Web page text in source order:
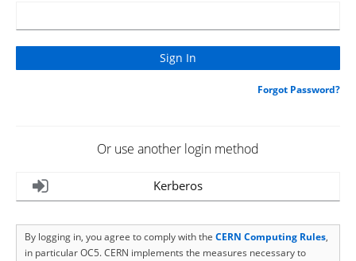
Forgot Password?
Or use another login method
Kerberos
By logging in, you agree to comply with the CERN Computing Rules,
in particular OC5. CERN implements the measures necessary to